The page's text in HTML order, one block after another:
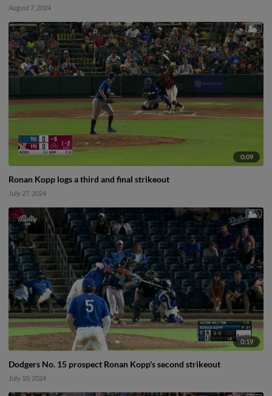
August 7, 2024
0:09
Ronan Kopp logs a third and final strikeout
July 27, 2024
0:19
Dodgers No. 15 prospect Ronan Kopp's second strikeout
July 10, 2024